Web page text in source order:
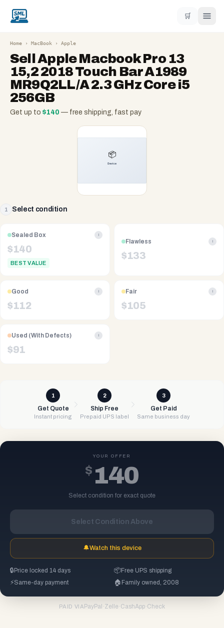
🛒
Home › MacBook › Apple
SellApple Macbook Pro 13
15,2 2018 Touch Bar A1989
MR9Q2LL/A 2.3 GHz Core i5
256GB
Get up to $140 — free shipping, fast pay
1 Select condition
Sealed Box i
$140
BEST VALUE
Flawless i
$133
Good i
$112
Fair i
$105
Used (With Defects) i
$91
1
Get Quote
Instant pricing
2
Ship Free
Prepaid UPS label
3
Get Paid
Same business day
YOUR OFFER
$ 140
Select condition for exact quote
Select Condition Above
🔔Watch this device
🔒 Price locked 14 days 📦Free UPS shipping
⚡Same-day payment 🏠 Family owned, 2008
PAID VIA PayPal ·Zelle ·CashApp·Check